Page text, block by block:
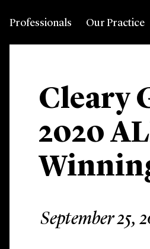
Professionals Our Practice
Cleary
2020
September 25,